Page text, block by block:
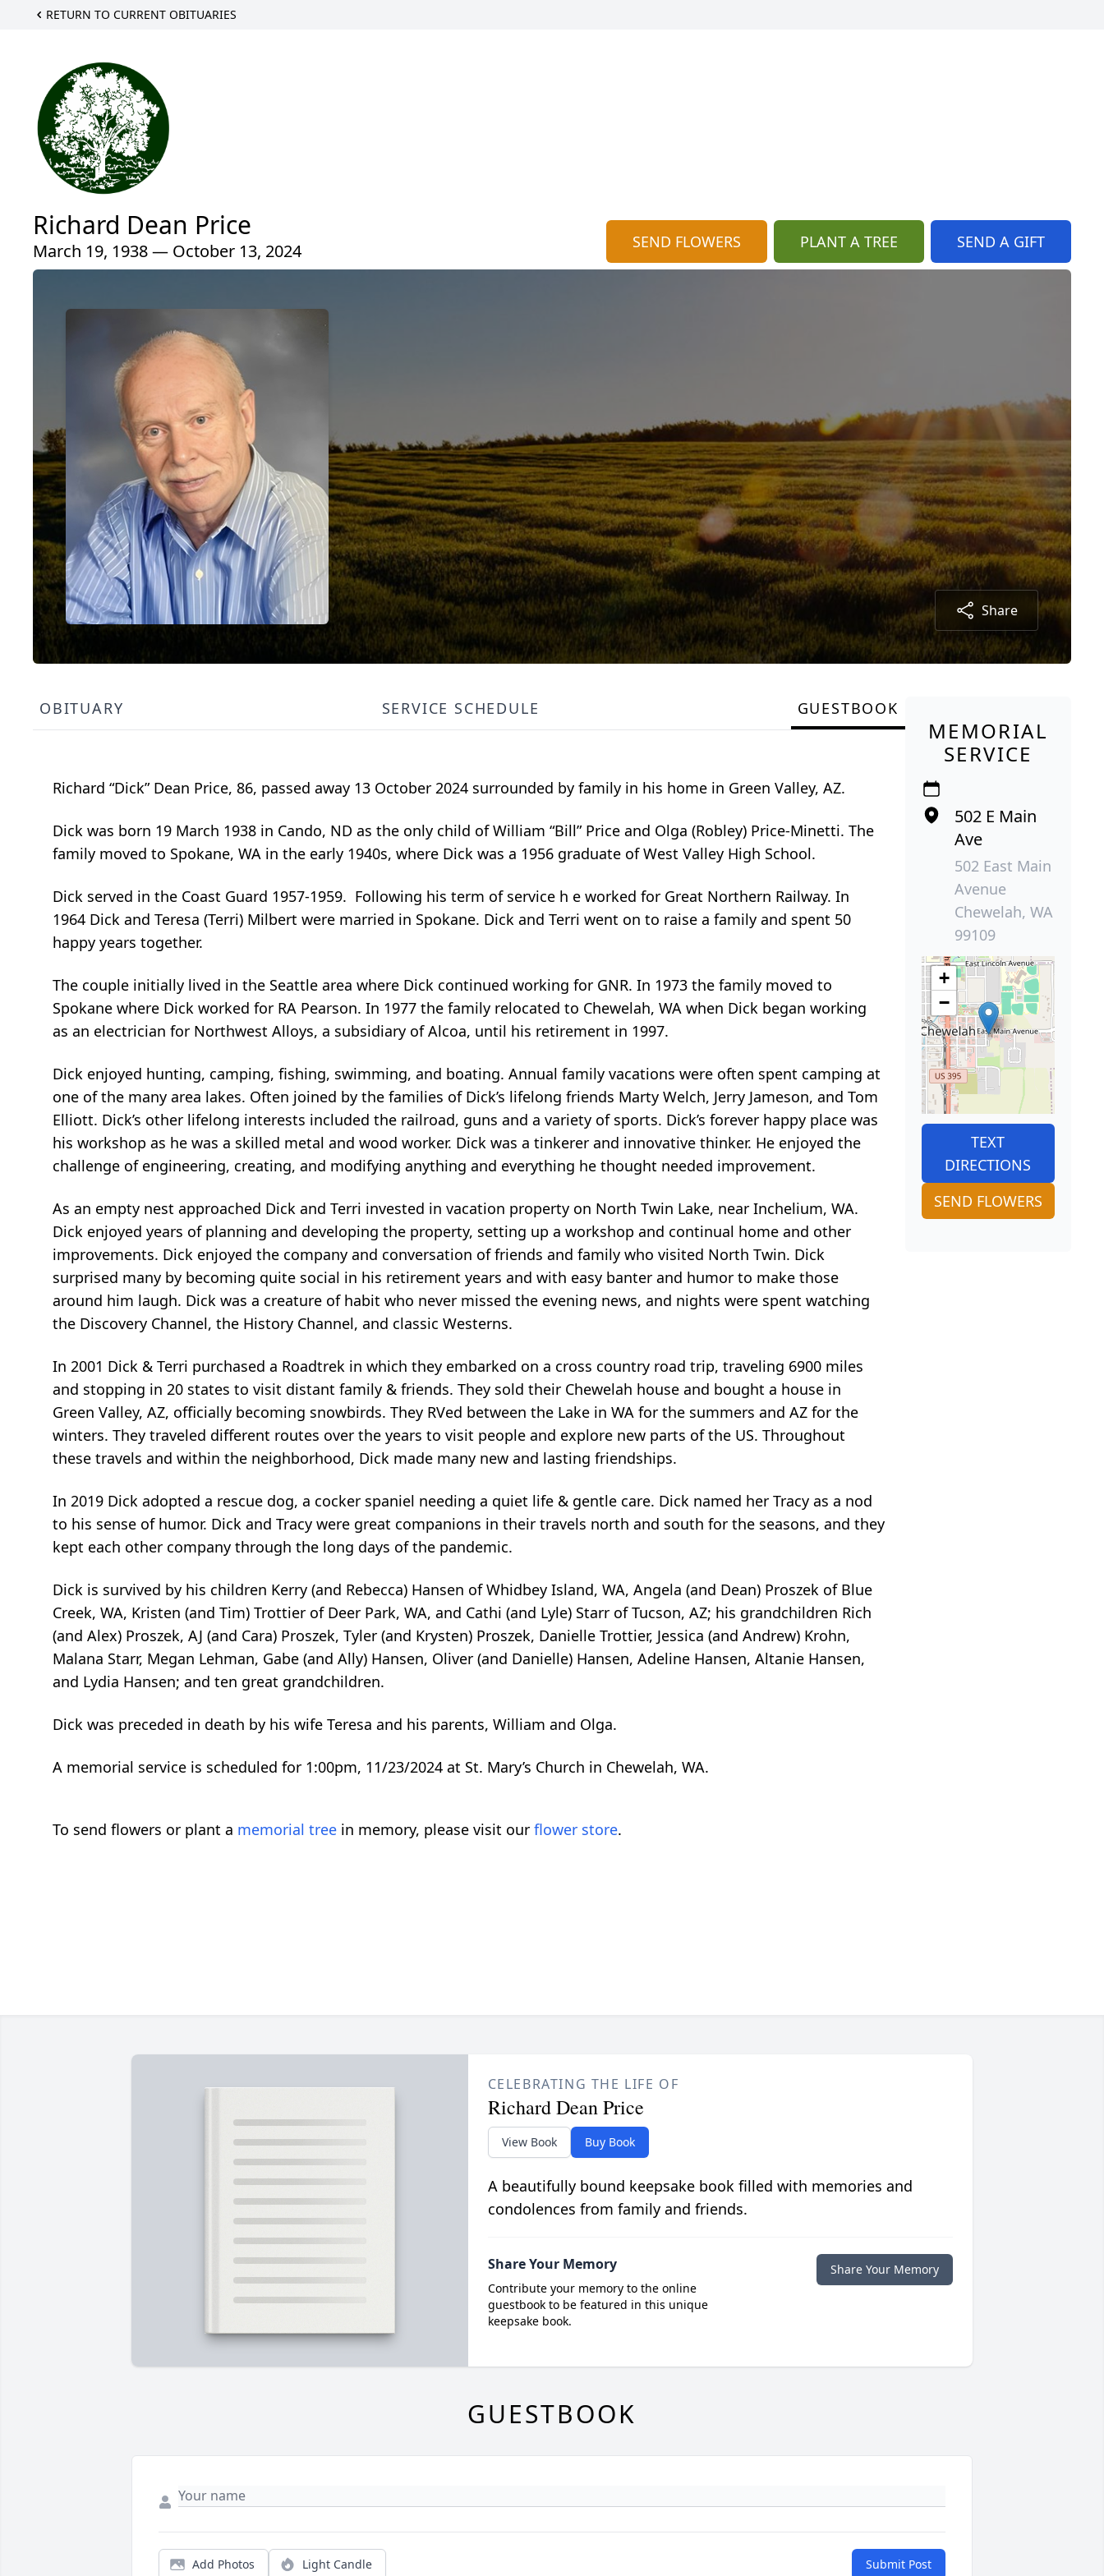
RETURN TO CURRENT OBITUARIES
Richard Dean Price
March 19, 1938 — October 13, 2024 SEND FLOWERS PLANT A TREE SEND A GIFT
Share
OBITUARY SERVICE SCHEDULE GUESTBOOK
Richard “Dick” Dean Price, 86, passed away 13 October 2024 surrounded by family in his home in Green Valley, AZ.
Dick was born 19 March 1938 in Cando, ND as the only child of William “Bill” Price and Olga (Robley) Price-Minetti. The
family moved to Spokane, WA in the early 1940s, where Dick was a 1956 graduate of West Valley High School.
Dick served in the Coast Guard 1957-1959. Following his term of service h e worked for Great Northern Railway. In
1964 Dick and Teresa (Terri) Milbert were married in Spokane. Dick and Terri went on to raise a family and spent 50
happy years together.
The couple initially lived in the Seattle area where Dick continued working for GNR. In 1973 the family moved to
Spokane where Dick worked for RA Pearson. In 1977 the family relocated to Chewelah, WA when Dick began working
as an electrician for Northwest Alloys, a subsidiary of Alcoa, until his retirement in 1997.
Dick enjoyed hunting, camping, fishing, swimming, and boating. Annual family vacations were often spent camping at
one of the many area lakes. Often joined by the families of Dick’s lifelong friends Marty Welch, Jerry Jameson, and Tom
Elliott. Dick’s other lifelong interests included the railroad, guns and a variety of sports. Dick’s forever happy place was
his workshop as he was a skilled metal and wood worker. Dick was a tinkerer and innovative thinker. He enjoyed the
challenge of engineering, creating, and modifying anything and everything he thought needed improvement.
As an empty nest approached Dick and Terri invested in vacation property on North Twin Lake, near Inchelium, WA.
Dick enjoyed years of planning and developing the property, setting up a workshop and continual home and other
improvements. Dick enjoyed the company and conversation of friends and family who visited North Twin. Dick
surprised many by becoming quite social in his retirement years and with easy banter and humor to make those
around him laugh. Dick was a creature of habit who never missed the evening news, and nights were spent watching
the Discovery Channel, the History Channel, and classic Westerns.
In 2001 Dick & Terri purchased a Roadtrek in which they embarked on a cross country road trip, traveling 6900 miles
and stopping in 20 states to visit distant family & friends. They sold their Chewelah house and bought a house in
Green Valley, AZ, officially becoming snowbirds. They RVed between the Lake in WA for the summers and AZ for the
winters. They traveled different routes over the years to visit people and explore new parts of the US. Throughout
these travels and within the neighborhood, Dick made many new and lasting friendships.
In 2019 Dick adopted a rescue dog, a cocker spaniel needing a quiet life & gentle care. Dick named her Tracy as a nod
to his sense of humor. Dick and Tracy were great companions in their travels north and south for the seasons, and they
kept each other company through the long days of the pandemic.
Dick is survived by his children Kerry (and Rebecca) Hansen of Whidbey Island, WA, Angela (and Dean) Proszek of Blue
Creek, WA, Kristen (and Tim) Trottier of Deer Park, WA, and Cathi (and Lyle) Starr of Tucson, AZ; his grandchildren Rich
(and Alex) Proszek, AJ (and Cara) Proszek, Tyler (and Krysten) Proszek, Danielle Trottier, Jessica (and Andrew) Krohn,
Malana Starr, Megan Lehman, Gabe (and Ally) Hansen, Oliver (and Danielle) Hansen, Adeline Hansen, Altanie Hansen,
and Lydia Hansen; and ten great grandchildren.
Dick was preceded in death by his wife Teresa and his parents, William and Olga.
A memorial service is scheduled for 1:00pm, 11/23/2024 at St. Mary’s Church in Chewelah, WA.
To send flowers or plant a memorial tree in memory, please visit our flower store.
MEMORIAL
SERVICE
502 E Main
Ave
502 East Main
Avenue
Chewelah, WA
99109
+
−
TEXT
DIRECTIONS
SEND FLOWERS
CELEBRATING THE LIFE OF
Richard Dean Price
View Book Buy Book
A beautifully bound keepsake book filled with memories and
condolences from family and friends.
Share Your Memory
Contribute your memory to the online
guestbook to be featured in this unique
keepsake book.
Share Your Memory
GUESTBOOK
Add Photos Light Candle Submit Post